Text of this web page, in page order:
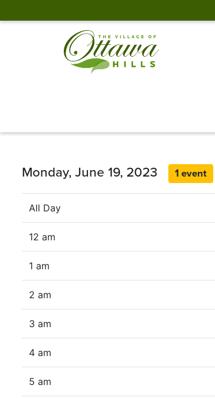
Monday, June 19, 2023 1 event
All Day
12 am
1 am
2 am
3 am
4 am
5 am